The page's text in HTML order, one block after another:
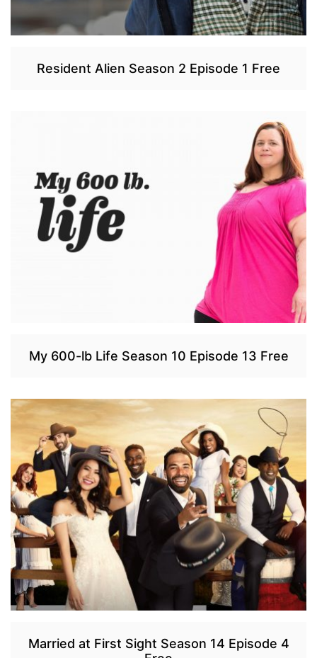
Resident Alien Season 2 Episode 1 Free
My 600-lb Life Season 10 Episode 13 Free
Married at First Sight Season 14 Episode 4